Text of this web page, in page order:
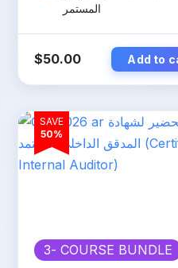
المستمر
$50.00 Add to
SAVE
50%
3- COURSE BUNDLE